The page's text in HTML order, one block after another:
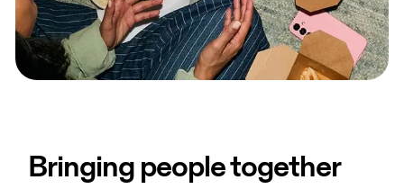
Bringing people together